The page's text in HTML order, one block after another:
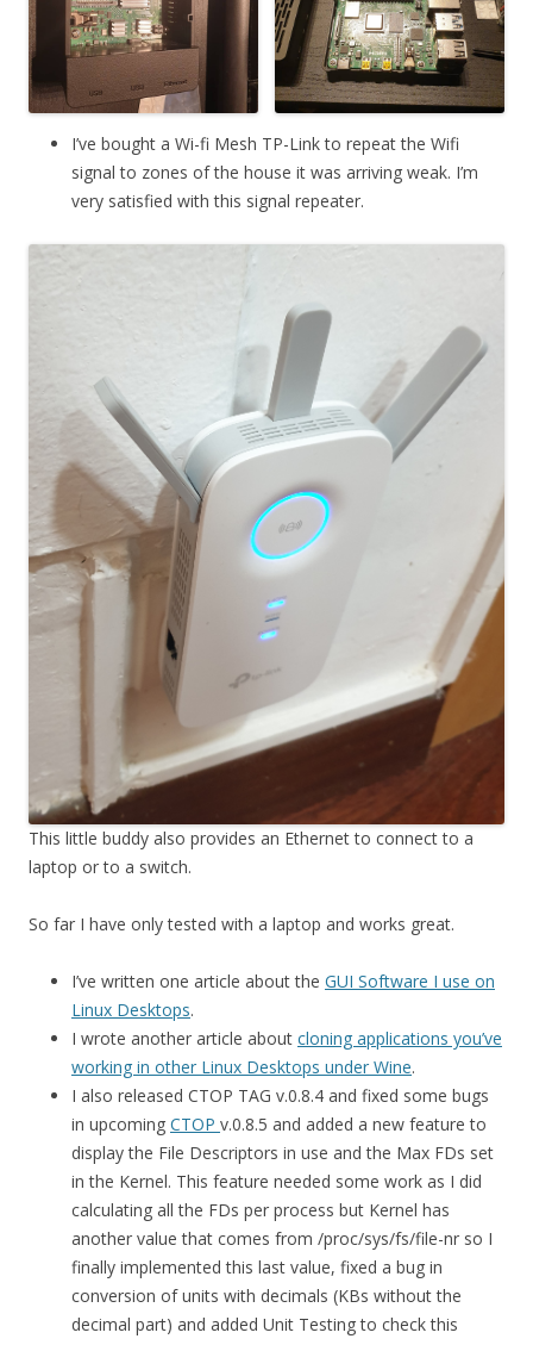
I’ve bought a Wi-fi Mesh TP-Link to repeat the Wifi
signal to zones of the house it was arriving weak. I’m
very satisfied with this signal repeater.
This little buddy also provides an Ethernet to connect to a
laptop or to a switch.
So far I have only tested with a laptop and works great.
I’ve written one article about the GUI Software I use on
Linux Desktops.
I wrote another article about cloning applications you’ve
working in other Linux Desktops under Wine.
I also released CTOP TAG v.0.8.4 and fixed some bugs
in upcoming CTOP v.0.8.5 and added a new feature to
display the File Descriptors in use and the Max FDs set
in the Kernel. This feature needed some work as I did
calculating all the FDs per process but Kernel has
another value that comes from /proc/sys/fs/file-nr so I
finally implemented this last value, fixed a bug in
conversion of units with decimals (KBs without the
decimal part) and added Unit Testing to check this